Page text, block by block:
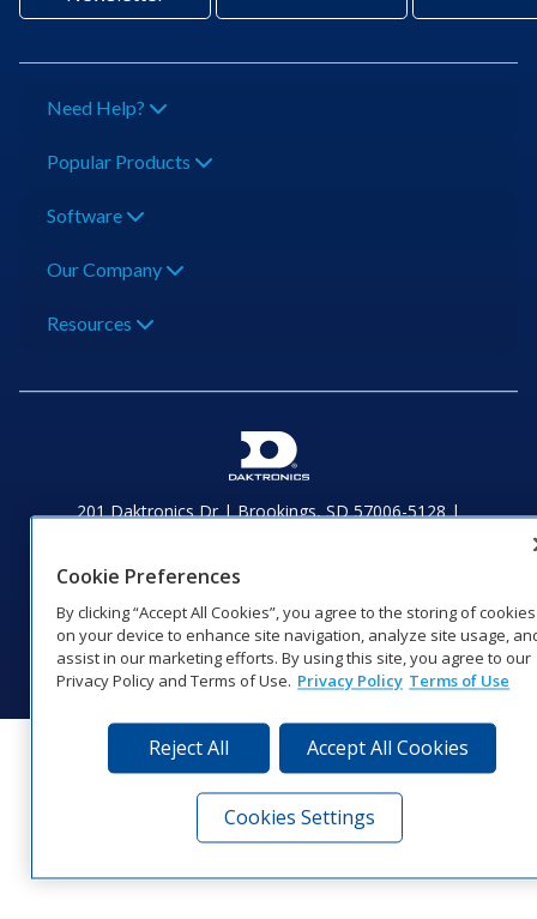
Need Help?
Popular Products
Software
Our Company
Resources
201 Daktronics Dr | Brookings, SD 57006-5128 |
Coverage
© 2026 Daktronics, Inc. All rights reserved.
Visit Daktronics on Facebook
Visit Daktronics on Twitter
Visit Daktronics on
Visit Daktronics on
Visit Daktronics
Visit
Cookie Preferences
By clicking “Accept All Cookies”, you agree to the storing of cookies
on your device to enhance site navigation, analyze site usage,
assist in our marketing efforts. By using this site, you agree to our
Privacy Policy and Terms of Use. Privacy Policy Terms of Use
Reject All Accept All Cookies
Cookies Settings